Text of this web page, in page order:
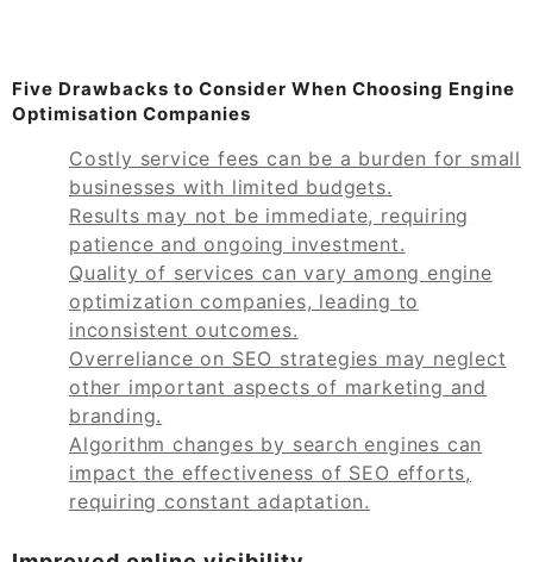
Five Drawbacks to Consider When Choosing Engine
Optimisation Companies
Costly service fees can be a burden for small
businesses with limited budgets.
Results may not be immediate, requiring
patience and ongoing investment.
Quality of services can vary among engine
optimization companies, leading to
inconsistent outcomes.
Overreliance on SEO strategies may neglect
other important aspects of marketing and
branding.
Algorithm changes by search engines can
impact the effectiveness of SEO efforts,
requiring constant adaptation.